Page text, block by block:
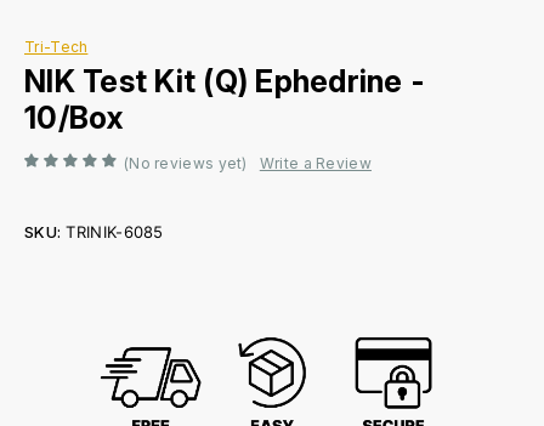
Tri-Tech
NIK Test Kit (Q) Ephedrine -
10/Box
(No reviews yet) Write a Review
SKU: TRINIK-6085